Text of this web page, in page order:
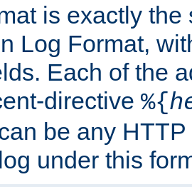
is exactly the
Log Format,
Each of the
directive %{
be any HTTP
under this